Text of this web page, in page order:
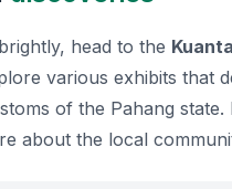
head to the
various exhibits that
of the Pahang state.
about the local